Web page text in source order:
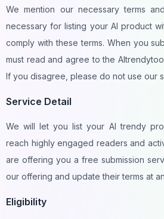
We mention our necessary terms
necessary for listing your AI product
comply with these terms. When you
must read and agree to the
If you disagree, please do not use our
Service Detail
We will let you list your AI trendy
reach highly engaged readers and
are offering you a free submission
our offering and update their terms at
Eligibility